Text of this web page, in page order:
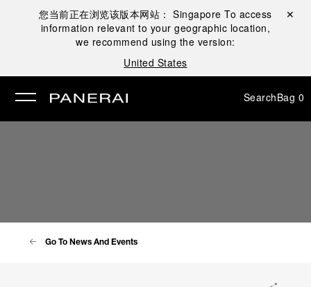
您当前正在浏览该版本网站：Singapore To access
information relevant to your geographic location,
we recommend using the version:
United States
Close ✕
SearchBag 0
Go To News And Events